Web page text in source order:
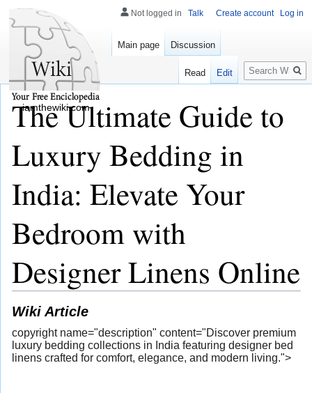
The Ultimate Guide to
Luxury Bedding in
India: Elevate Your
Bedroom with
Designer Linens Online
Wiki Article
copyright name="description" content="Discover premium
luxury bedding collections in India featuring designer bed
linens crafted for comfort, elegance, and modern living.">
Not logged in Talk Create account Log in
Main page Discussion
Read Edit
Search
iamthewiki.com